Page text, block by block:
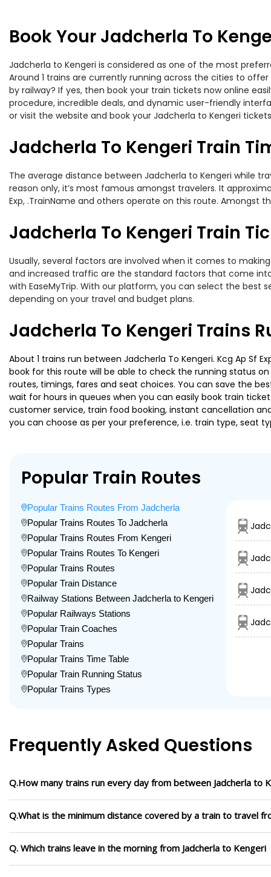
Book Your Jadcherla To
Jadcherla to Kengeri is considered as one of the most
Around 1 trains are currently running across the cities to
by railway? If yes, then book your train tickets now online
procedure, incredible deals, and dynamic user-friendly
or visit the website and book your Jadcherla to Kengeri
Jadcherla To Kengeri Train
The average distance between Jadcherla to Kengeri while
reason only, it’s most famous amongst travelers. It
Exp, .TrainName and others operate on this route. Amongst
Jadcherla To Kengeri Train
Usually, several factors are involved when it comes to
and increased traffic are the standard factors that come
with EaseMyTrip. With our platform, you can select the best
depending on your travel and budget plans.
Jadcherla To Kengeri Trains
About 1 trains run between Jadcherla To Kengeri. Kcg Ap Sf
book for this route will be able to check the running status
routes, timings, fares and seat choices. You can save the
wait for hours in queues when you can easily book train
customer service, train food booking, instant cancellation
you can choose as per your preference, i.e. train type, seat
Popular Train Routes
Popular Trains Routes From Jadcherla
Popular Trains Routes To Jadcherla
Popular Trains Routes From Kengeri
Popular Trains Routes To Kengeri
Popular Trains Routes
Popular Train Distance
Railway Stations Between Jadcherla to Kengeri
Popular Railways Stations
Popular Train Coaches
Popular Trains
Popular Trains Time Table
Popular Train Running Status
Popular Trains Types
Frequently Asked Questions
Q.How many trains run every day from between Jadcherla to
Q.What is the minimum distance covered by a train to travel
Q. Which trains leave in the morning from Jadcherla to Kengeri